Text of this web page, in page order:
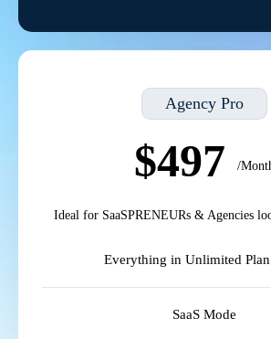
Agency Pro
$497 /
Ideal for SaaSPRENEURs & Agencies
Everything in Unlimited
SaaS Mode